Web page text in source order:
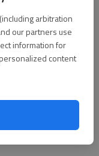
(including arbitration
our partners use
information for
content
the world
people
from a